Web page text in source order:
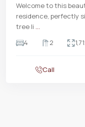
Welcome to this
residence, perfectly
tree li ...
4
2
Call